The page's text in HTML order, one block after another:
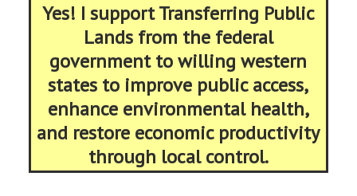
Yes! I support Transferring Public
Lands from the federal
government to willing western
states to improve public access,
enhance environmental health,
and restore economic productivity
through local control.